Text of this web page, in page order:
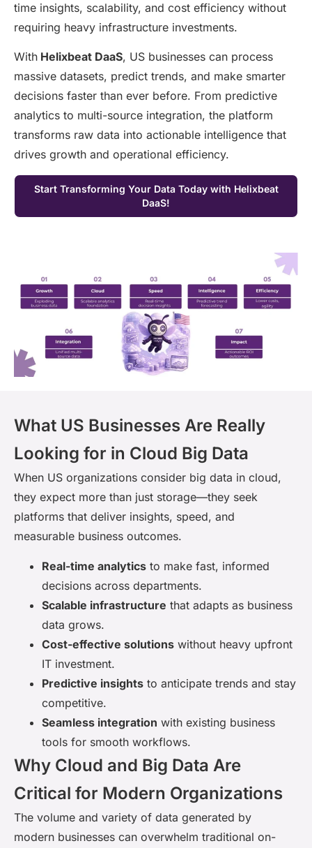
time insights, scalability, and cost efficiency without
requiring heavy infrastructure investments.
With Helixbeat DaaS, US businesses can process
massive datasets, predict trends, and make smarter
decisions faster than ever before. From predictive
analytics to multi-source integration, the platform
transforms raw data into actionable intelligence that
drives growth and operational efficiency.
Start Transforming Your Data Today with Helixbeat
DaaS!
What US Businesses Are Really
Looking for in Cloud Big Data
When US organizations consider big data in cloud,
they expect more than just storage—they seek
platforms that deliver insights, speed, and
measurable business outcomes.
Real-time analytics to make fast, informed
decisions across departments.
Scalable infrastructure that adapts as business
data grows.
Cost-effective solutions without heavy upfront
IT investment.
Predictive insights to anticipate trends and stay
competitive.
Seamless integration with existing business
tools for smooth workflows.
Why Cloud and Big Data Are
Critical for Modern Organizations
The volume and variety of data generated by
modern businesses can overwhelm traditional on-